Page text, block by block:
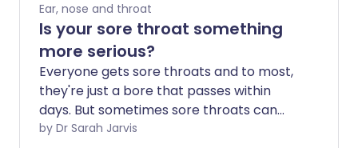
Ear, nose and throat
Is your sore throat something
more serious?
Everyone gets sore throats and to most,
they're just a bore that passes within
days. But sometimes sore throats can
signal a serious infection that needs
by Dr Sarah Jarvis